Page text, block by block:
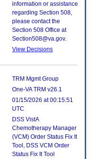
information or assistance
regarding Section 508,
please contact the
Section 508 Office at
Section508@va.gov.
View Decisions
TRM Mgmt Group
One-VA TRM v26.1
01/15/2026 at 00:15:51
UTC
DSS VistA
Chemotherapy Manager
(VCM) Order Status Fix It
Tool, DSS VCM Order
Status Fix It Tool